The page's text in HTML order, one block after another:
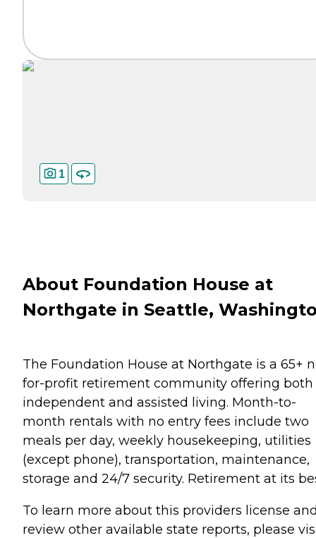
1
About Foundation House at
Northgate in Seattle,
The Foundation House at Northgate is a 65+
for-profit retirement community offering both
independent and assisted living. Month-to-
month rentals with no entry fees include two
meals per day, weekly housekeeping, utilities
(except phone), transportation, maintenance,
storage and 24/7 security. Retirement at its
To learn more about this providers license
review other available state reports, please